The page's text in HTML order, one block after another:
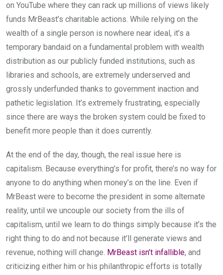
on YouTube where they can rack up millions of views likely
funds MrBeast’s charitable actions. While relying on the
wealth of a single person is nowhere near ideal, it’s a
temporary bandaid on a fundamental problem with wealth
distribution as our publicly funded institutions, such as
libraries and schools, are extremely underserved and
grossly underfunded thanks to government inaction and
pathetic legislation. It’s extremely frustrating, especially
since there are ways the broken system could be fixed to
benefit more people than it does currently.
At the end of the day, though, the real issue here is
capitalism. Because everything’s for profit, there’s no way for
anyone to do anything when money’s on the line. Even if
MrBeast were to become the president in some alternate
reality, until we uncouple our society from the ills of
capitalism, until we learn to do things simply because it’s the
right thing to do and not because it’ll generate views and
revenue, nothing will change. MrBeast isn’t infallible, and
criticizing either him or his philanthropic efforts is totally